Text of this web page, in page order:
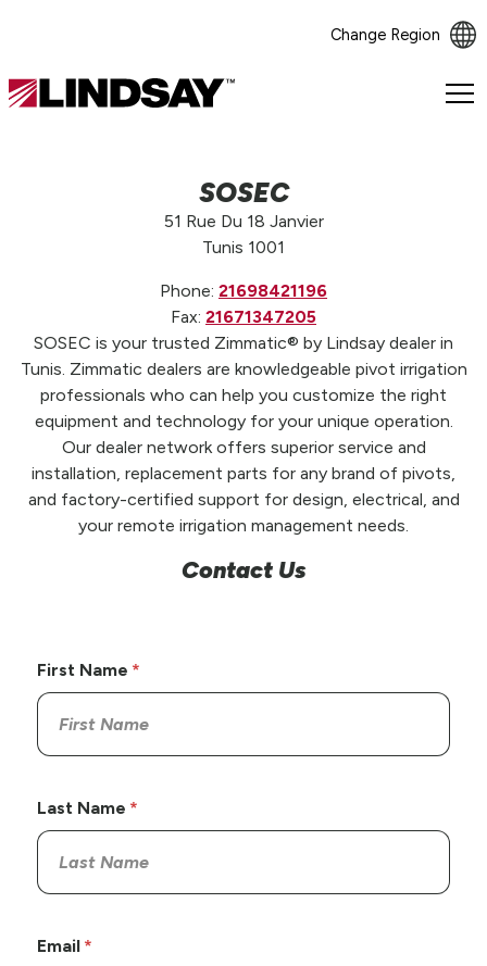
Change Region
Lindsay.
SOSEC
51 Rue Du 18 Janvier
Tunis 1001
Phone: 21698421196
Fax: 21671347205
SOSEC is your trusted Zimmatic® by Lindsay dealer in
Tunis. Zimmatic dealers are knowledgeable pivot irrigation
professionals who can help you customize the right
equipment and technology for your unique operation.
Our dealer network offers superior service and
installation, replacement parts for any brand of pivots,
and factory-certified support for design, electrical, and
your remote irrigation management needs.
Contact Us
First Name
Last Name
Email